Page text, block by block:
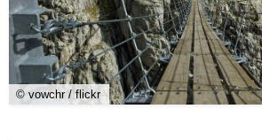
© vowchr / flickr